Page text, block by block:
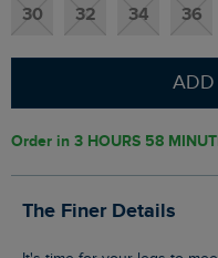
30 32 34 36
ADD
Order in 3 HOURS 58
The Finer Details